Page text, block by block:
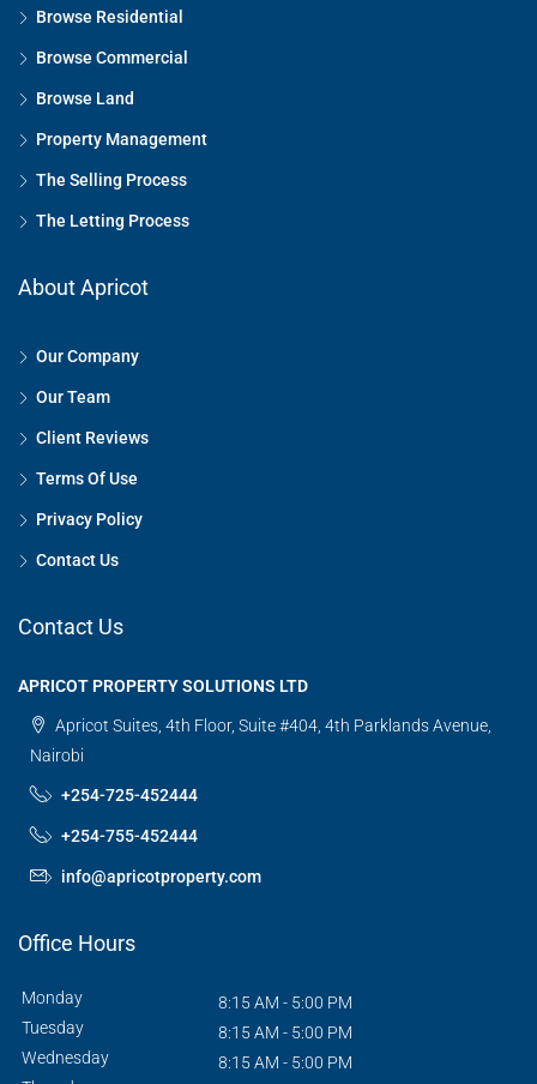
Browse Residential
Browse Commercial
Browse Land
Property Management
The Selling Process
The Letting Process
About Apricot
Our Company
Our Team
Client Reviews
Terms Of Use
Privacy Policy
Contact Us
Contact Us
APRICOT PROPERTY SOLUTIONS LTD
Apricot Suites, 4th Floor, Suite #404, 4th Parklands Avenue,
Nairobi
+254-725-452444
+254-755-452444
info@apricotproperty.com
Office Hours
Monday
8:15 AM - 5:00 PM
Tuesday
8:15 AM - 5:00 PM
Wednesday
8:15 AM - 5:00 PM